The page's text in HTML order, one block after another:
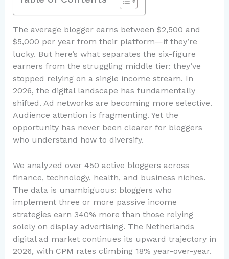
The average blogger earns between $2,500 and
$5,000 per year from their platform—if they’re
lucky. But here’s what separates the six-figure
earners from the struggling middle tier: they’ve
stopped relying on a single income stream. In
2026, the digital landscape has fundamentally
shifted. Ad networks are becoming more selective.
Audience attention is fragmenting. Yet the
opportunity has never been clearer for bloggers
who understand how to diversify.
We analyzed over 450 active bloggers across
finance, technology, health, and business niches.
The data is unambiguous: bloggers who
implement three or more passive income
strategies earn 340% more than those relying
solely on display advertising. The Netherlands
digital ad market continues its upward trajectory in
2026, with CPM rates climbing 18% year-over-year.